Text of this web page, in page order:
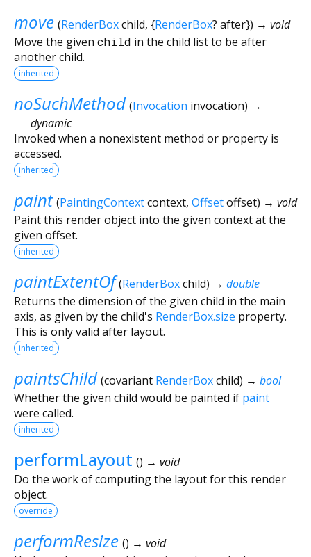
move (RenderBoxchild, {RenderBox? after}) → void
Move the given child in the child list to be after
another child.
inherited
noSuchMethod (Invocation invocation) →
dynamic
Invoked when a nonexistent method or property is
accessed.
inherited
paint (PaintingContextcontext, Offsetoffset) → void
Paint this render object into the given context at the
given offset.
inherited
paintExtentOf (RenderBoxchild) → double
Returns the dimension of the given child in the main
axis, as given by the child's RenderBox.size property.
This is only valid after layout.
inherited
paintsChild (covariant RenderBoxchild) → bool
Whether the given child would be painted if paint
were called.
inherited
performLayout () → void
Do the work of computing the layout for this render
object.
override
performResize () → void